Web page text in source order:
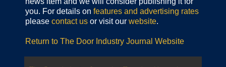
you. For details on features and advertising rates
please contact us or visit our website.
Return to The Door Industry Journal Website